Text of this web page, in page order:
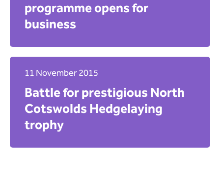
programme opens for
business
11 November 2015
Battle for prestigious North
Cotswolds Hedgelaying
trophy